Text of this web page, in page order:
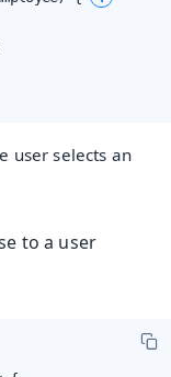
user selects an
to a user